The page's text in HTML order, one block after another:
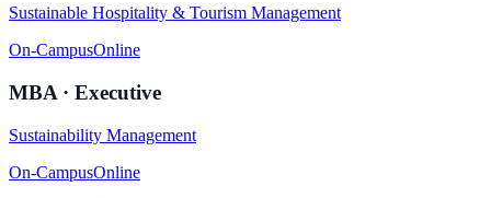
Sustainable Hospitality & Tourism Management
On-CampusOnline
MBA · Executive
Sustainability Management
On-CampusOnline